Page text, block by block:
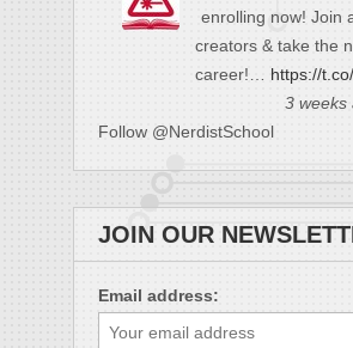
enrolling now! Join
creators & take the
career!… https://
3 weeks
Follow @NerdistSchool
JOIN OUR
Email address: